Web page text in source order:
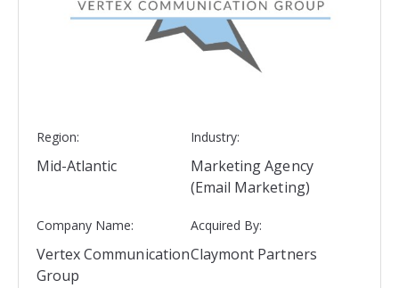
Region:
Mid-Atlantic
Industry:
Marketing Agency
(Email Marketing)
Company Name:
Vertex Communication
Group
Acquired By:
Claymont Partners